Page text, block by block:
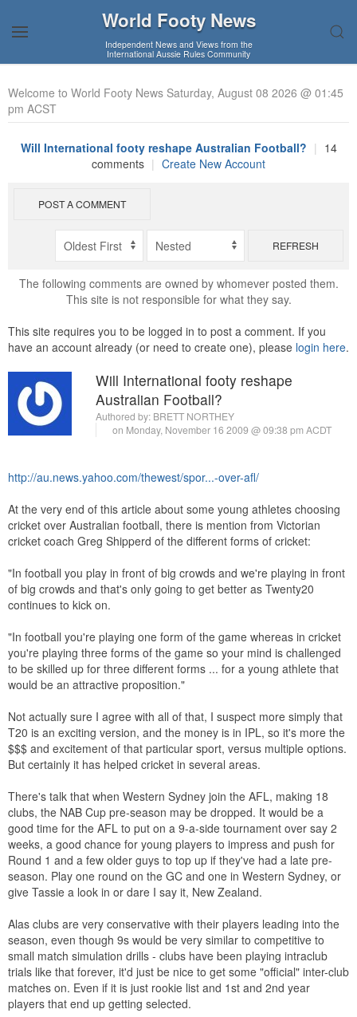
World Footy News
Independent News and Views from the
International Aussie Rules Community
Welcome to World Footy News Saturday, August 08 2026 @ 01:45
pm ACST
Will International footy reshape Australian Football? | 14
comments | Create New Account
POST A COMMENT
REFRESH
The following comments are owned by whomever posted them.
This site is not responsible for what they say.
This site requires you to be logged in to post a comment. If you
have an account already (or need to create one), please login here.
Will International footy reshape
Australian Football?
Authored by: BRETT NORTHEY
on Monday, November 16 2009 @ 09:38 pm ACDT
http://au.news.yahoo.com/thewest/spor...-over-afl/
At the very end of this article about some young athletes choosing
cricket over Australian football, there is mention from Victorian
cricket coach Greg Shipperd of the different forms of cricket:
"In football you play in front of big crowds and we're playing in front
of big crowds and that's only going to get better as Twenty20
continues to kick on.
"In football you're playing one form of the game whereas in cricket
you're playing three forms of the game so your mind is challenged
to be skilled up for three different forms ... for a young athlete that
would be an attractive proposition."
Not actually sure I agree with all of that, I suspect more simply that
T20 is an exciting version, and the money is in IPL, so it's more the
$$$ and excitement of that particular sport, versus multiple options.
But certainly it has helped cricket in several areas.
There's talk that when Western Sydney join the AFL, making 18
clubs, the NAB Cup pre-season may be dropped. It would be a
good time for the AFL to put on a 9-a-side tournament over say 2
weeks, a good chance for young players to impress and push for
Round 1 and a few older guys to top up if they've had a late pre-
season. Play one round on the GC and one in Western Sydney, or
give Tassie a look in or dare I say it, New Zealand.
Alas clubs are very conservative with their players leading into the
season, even though 9s would be very similar to competitive to
small match simulation drills - clubs have been playing intraclub
trials like that forever, it'd just be nice to get some "official" inter-club
matches on. Even if it is just rookie list and 1st and 2nd year
players that end up getting selected.